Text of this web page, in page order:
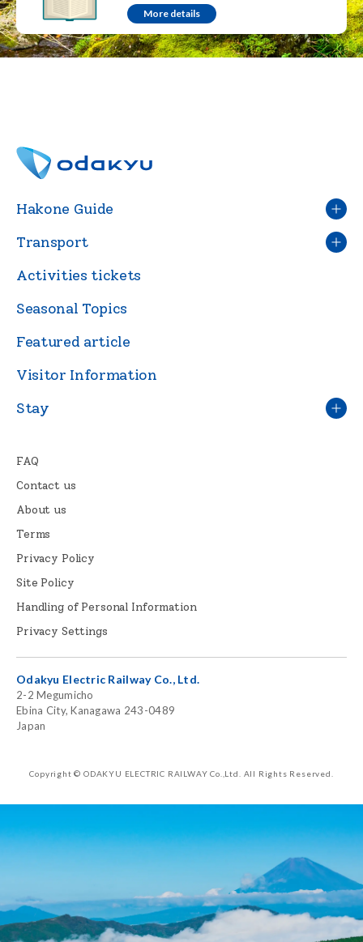
More details
Hakone Guide
Transport
Activities tickets
Seasonal Topics
Featured article
Visitor Information
Stay
FAQ
Contact us
About us
Terms
Privacy Policy
Site Policy
Handling of Personal Information
Privacy Settings
Odakyu Electric Railway Co., Ltd.
2-2 Megumicho
Ebina City, Kanagawa 243-0489
Japan
Copyright © ODAKYU ELECTRIC RAILWAY Co.,Ltd. All Rights Reserved.